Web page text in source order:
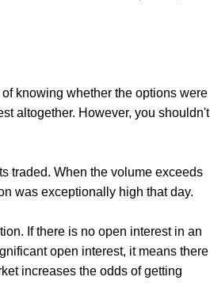
knowing whether the options were
altogether. However, you shouldn't
traded. When the volume exceeds
was exceptionally high that day.
If there is no open interest in an
open interest, it means there
increases the odds of getting